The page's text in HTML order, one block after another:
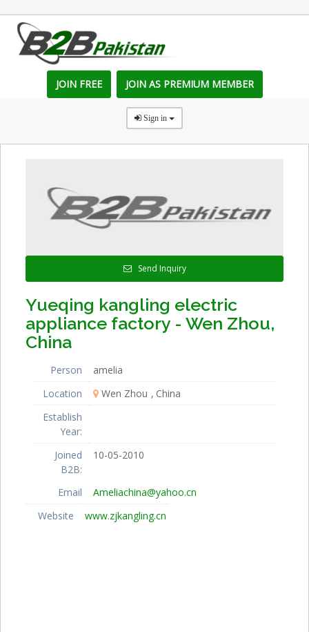
JOIN FREE JOIN AS PREMIUM MEMBER
Sign in
Send Inquiry
Yueqing kangling electric
appliance factory - Wen Zhou,
China
Person
amelia
Location
Wen Zhou
China
Establish
Year:
Joined
B2B:
10-05-2010
Email
Ameliachina@yahoo.cn
Website
www.zjkangling.cn